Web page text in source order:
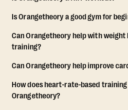
Is Orangetheory a good gym for
Can Orangetheory help with
training?
Can Orangetheory help improve
How does heart-rate-based
Orangetheory?